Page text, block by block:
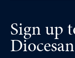
Sign up